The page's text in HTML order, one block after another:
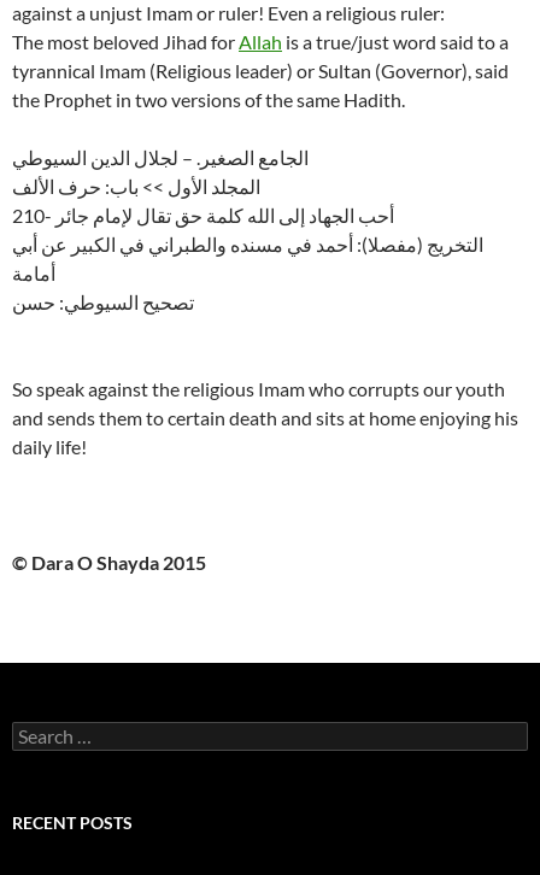
against a unjust Imam or ruler! Even a religious ruler:
The most beloved Jihad forAllah is a true/just word said to a
tyrannical Imam (Religious leader) or Sultan (Governor), said
the Prophet in two versions of the same Hadith.
الجامع الصغير. – لجلال الدين السيوطي
المجلد الأول >> باب: حرف الألف
210- أحب الجهاد إلى الله كلمة حق تقال لإمام جائر
التخريج (مفصلا): أحمد في مسنده والطبراني في الكبير عن أبي
أمامة
تصحيح السيوطي: حسن
So speak against the religious Imam who corrupts our youth
and sends them to certain death and sits at home enjoying his
daily life!
© Dara O Shayda 2015
Search
for:
RECENT POSTS